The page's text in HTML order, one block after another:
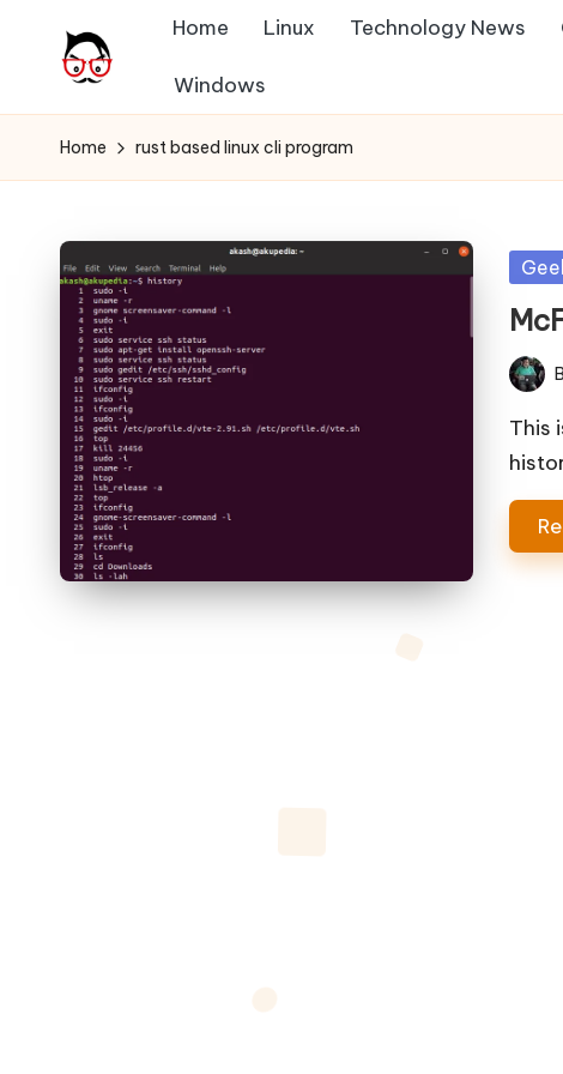
A
n
l
e
h
it
Chores,
Angle
Home Linux Technology News
Windows
Home rust based linux cli program
Posted
by
This